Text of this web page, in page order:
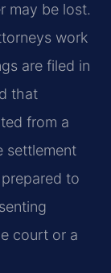
may be lost.
work
are filed in
that
from a
settlement
to
court or a